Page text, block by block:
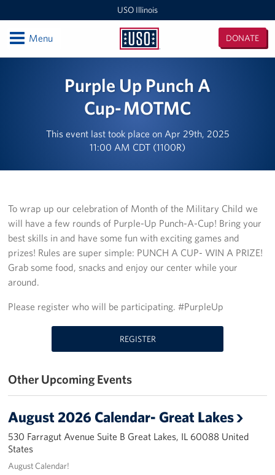
USO Illinois
USO
DONATE
OpenMenu
USO Midway 2 Baggage Claim Center
USO RTC Great Lakes
USO Marseilles Training Center
Illinois / Indiana / Iowa Area Office
USO O'Hare Terminal 3 Center
USO Midway Center
Stories
Volunteer
Drive for the Troops
Purple Up Punch A
Cup- MOTMC
This event last took place on Apr 29th, 2025
11:00 AM CDT (1100R)
To wrap up our celebration of Month of the Military Child we
will have a few rounds of Purple-Up Punch-A-Cup! Bring your
best skills in and have some fun with exciting games and
prizes! Rules are super simple: PUNCH A CUP- WIN A PRIZE!
Grab some food, snacks and enjoy our center while your
around.
Please register who will be participating. #PurpleUp
REGISTER
Other Upcoming Events
August 2026 Calendar- Great Lakes
530 Farragut Avenue Suite B Great Lakes, IL 60088 United
States
August Calendar!